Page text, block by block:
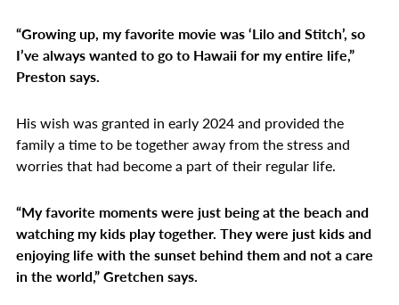
“Growing up, my favorite movie was ‘Lilo and Stitch’, so
I’ve always wanted to go to Hawaii for my entire life,”
Preston says.
His wish was granted in early 2024 and provided the
family a time to be together away from the stress and
worries that had become a part of their regular life.
“My favorite moments were just being at the beach and
watching my kids play together. They were just kids and
enjoying life with the sunset behind them and not a care
in the world,” Gretchen says.